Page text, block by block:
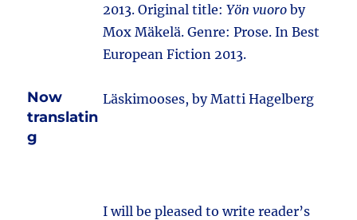
2013. Original title:Yön vuoro by
Mox Mäkelä. Genre: Prose. In Best
European Fiction 2013.
Now
translatin
g
Läskimooses, by Matti Hagelberg
I will be pleased to write reader’s